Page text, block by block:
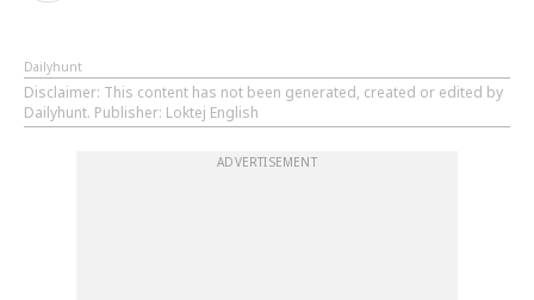
Dailyhunt
Disclaimer: This content has not been generated, created or edited by
Dailyhunt. Publisher: Loktej English
ADVERTISEMENT